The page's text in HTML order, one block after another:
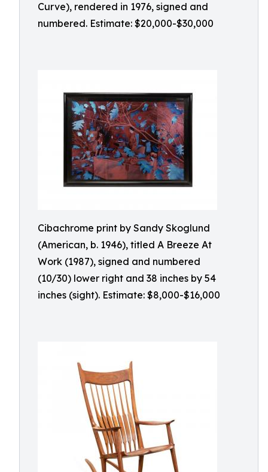
Curve), rendered in 1976, signed and
numbered. Estimate: $20,000-$30,000
Cibachrome print by Sandy Skoglund
(American, b. 1946), titled A Breeze At
Work (1987), signed and numbered
(10/30) lower right and 38 inches by 54
inches (sight). Estimate: $8,000-$16,000